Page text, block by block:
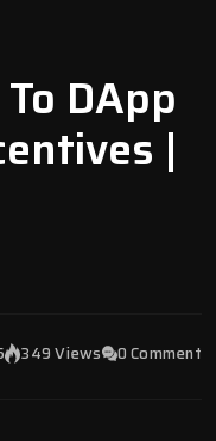
DApp
|
349 Views 0 Comment